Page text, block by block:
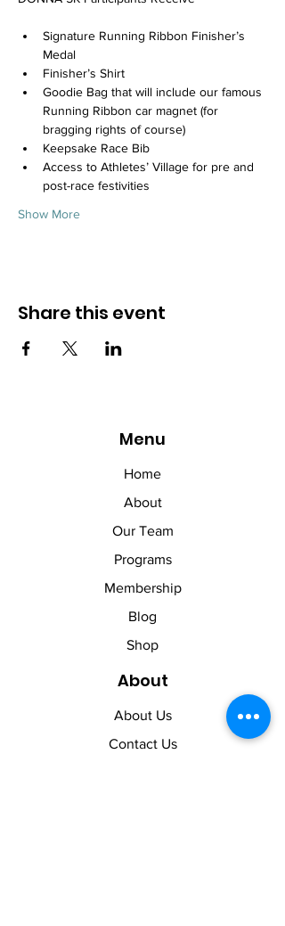
Signature Running Ribbon Finisher’s
Medal
Finisher’s Shirt
Goodie Bag that will include our famous
Running Ribbon car magnet (for
bragging rights of course)
Keepsake Race Bib
Access to Athletes’ Village for pre and
post-race festivities
Show More
Share this event
Menu
Home
About
Our Team
Programs
Membership
Blog
Shop
About
About Us
Contact Us